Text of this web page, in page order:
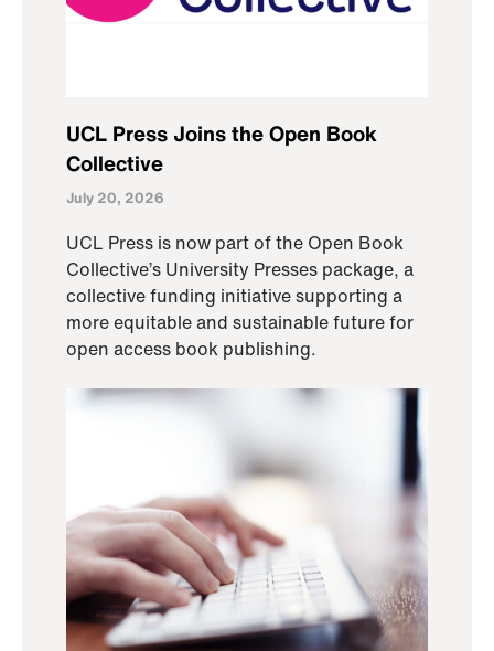
UCL Press Joins the Open Book
Collective
July 20, 2026
UCL Press is now part of the Open Book
Collective’s University Presses package, a
collective funding initiative supporting a
more equitable and sustainable future for
open access book publishing.